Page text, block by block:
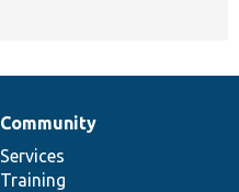
Community
Services
Training